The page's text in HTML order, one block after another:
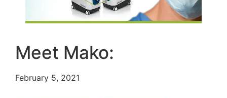
Meet Mako:
February 5, 2021